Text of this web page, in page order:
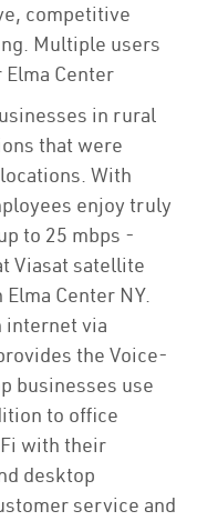
competitive
Multiple users
Center
in rural
that were
With
enjoy truly
to 25 mbps -
Viasat satellite
Center NY.
internet via
the Voice-
businesses use
to office
with their
desktop
service and